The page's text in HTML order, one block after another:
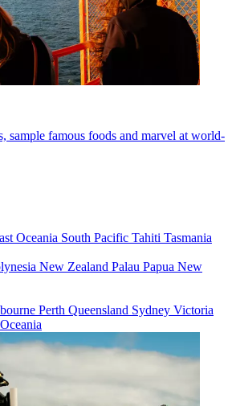
sample famous foods and marvel at world-
Oceania South Pacific Tahiti Tasmania
New Zealand Palau Papua New
Perth Queensland Sydney Victoria